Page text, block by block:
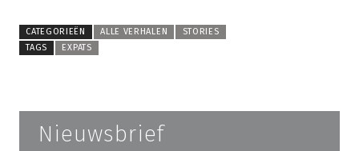
CATEGORIEËN ALLE VERHALEN
STORIES
TAGS
EXPATS
Nieuwsbrief